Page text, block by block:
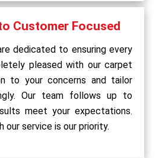
Customer Focused
dedicated to ensuring every
pleased with our carpet
to your concerns and tailor
Our team follows up to
meet your expectations.
our service is our priority.